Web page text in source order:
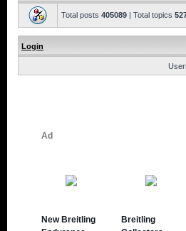
Total posts 405089 | Total topics
Login